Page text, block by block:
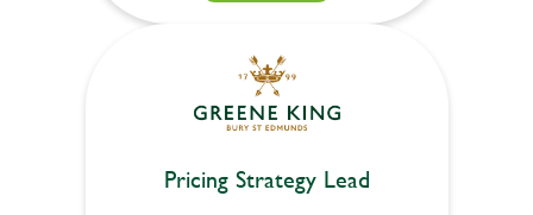
Pricing Strategy Lead